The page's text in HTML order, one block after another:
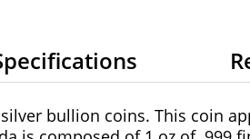
bullion coins. This coin